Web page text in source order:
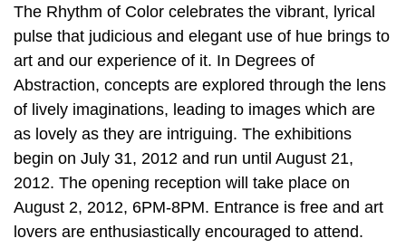
The Rhythm of Color celebrates the vibrant, lyrical
pulse that judicious and elegant use of hue brings to
art and our experience of it. In Degrees of
Abstraction, concepts are explored through the lens
of lively imaginations, leading to images which are
as lovely as they are intriguing. The exhibitions
begin on July 31, 2012 and run until August 21,
2012. The opening reception will take place on
August 2, 2012, 6PM-8PM. Entrance is free and art
lovers are enthusiastically encouraged to attend.